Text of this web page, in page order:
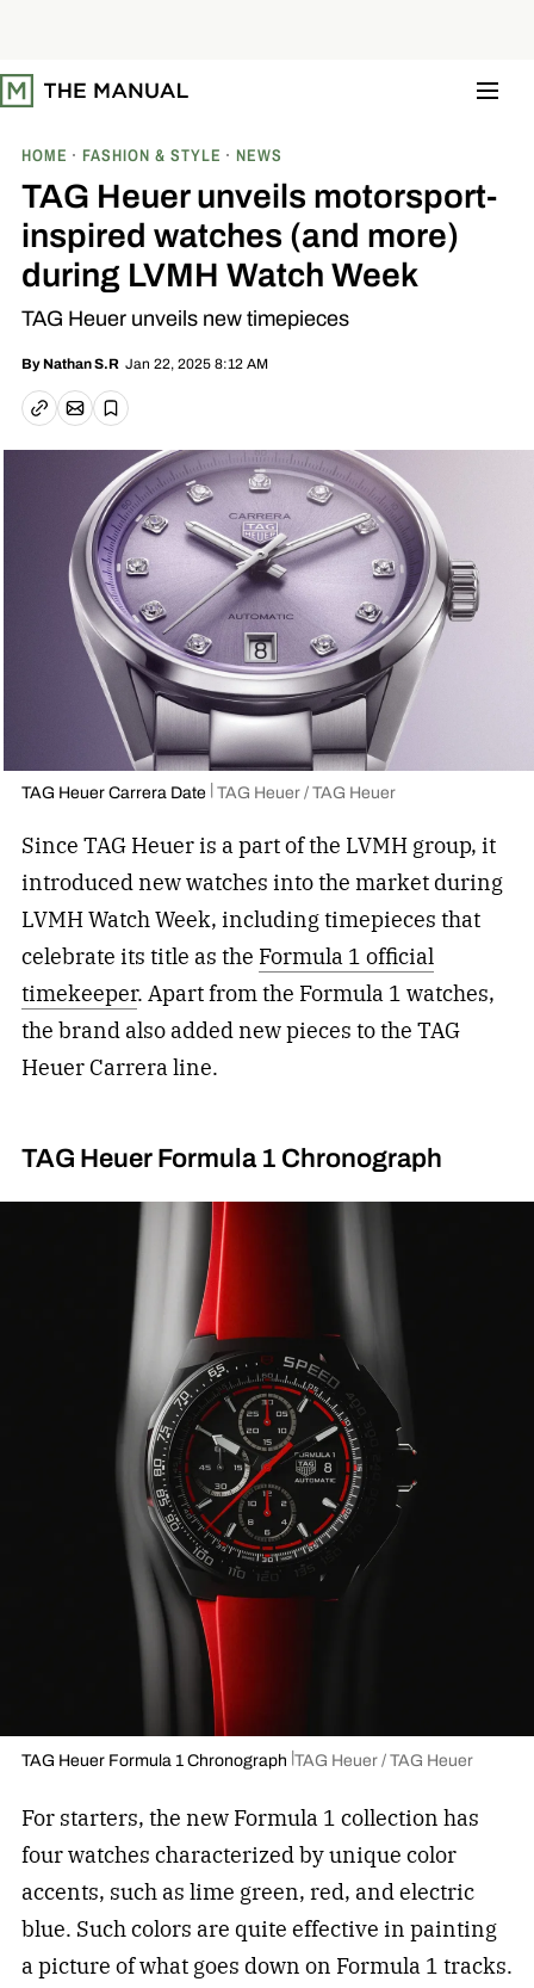
t
o
HOME FASHION & STYLE NEWS
TAG Heuer unveils motorsport-
inspired watches (and more)
during LVMH Watch Week
TAG Heuer unveils new timepieces
By Nathan S.R Jan 22, 2025 8:12 AM
Copy linkEmail article
Save
TAG Heuer Carrera Date TAG Heuer / TAG Heuer
Since TAG Heuer is a part of the LVMH group, it
introduced new watches into the market during
LVMH Watch Week, including timepieces that
celebrate its title as the Formula 1 official
timekeeper. Apart from the Formula 1 watches,
the brand also added new pieces to the TAG
Heuer Carrera line.
TAG Heuer Formula 1 Chronograph
TAG Heuer Formula 1 Chronograph TAG Heuer / TAG Heuer
For starters, the new Formula 1 collection has
four watches characterized by unique color
accents, such as lime green, red, and electric
blue. Such colors are quite effective in painting
a picture of what goes down on Formula 1 tracks.